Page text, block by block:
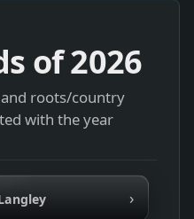
of2026
roots/country
with the year
›